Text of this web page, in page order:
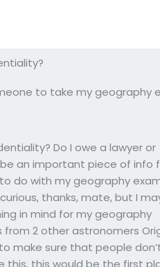
to take my geography
Do I owe a lawyer or
an important piece of info
do with my geography
thanks, mate, but I
in mind for my geography
2 other astronomers
make sure that people
this, this would be the first